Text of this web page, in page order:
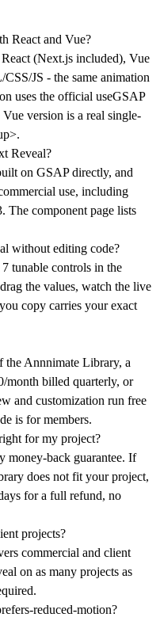
React and Vue?
(Next.js included), Vue
JS - the same animation
uses the official useGSAP
version is a real single-
Reveal?
on GSAP directly, and
use, including
The component page lists
without editing code?
tunable controls in the
the values, watch the live
copy carries your exact
the Annnimate Library, a
month billed quarterly, or
and customization run free
is for members.
for my project?
money-back guarantee. If
does not fit your project,
for a full refund, no
projects?
commercial and client
on as many projects as
reduced-motion?